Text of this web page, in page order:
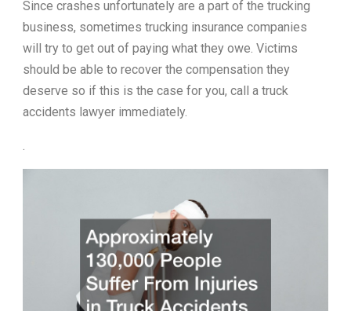
Since crashes unfortunately are a part of the trucking
business, sometimes trucking insurance companies
will try to get out of paying what they owe. Victims
should be able to recover the compensation they
deserve so if this is the case for you, call a truck
accidents lawyer immediately.